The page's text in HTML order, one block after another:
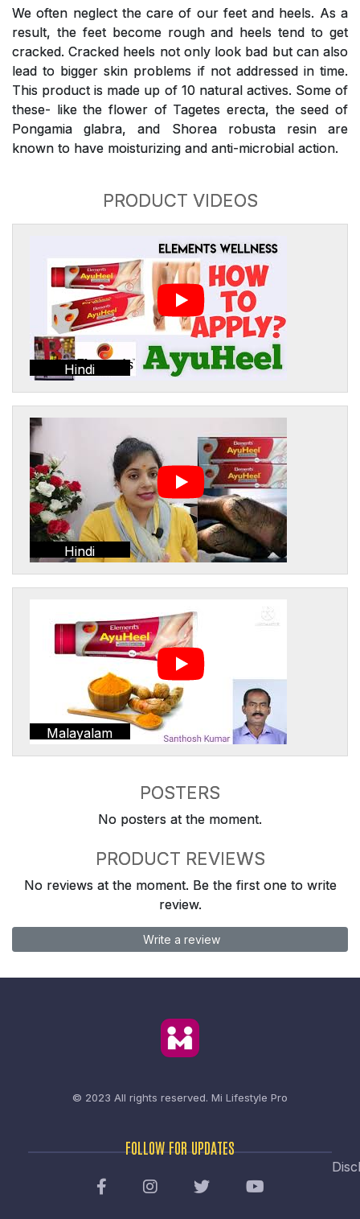
We often neglect the care of our feet and heels. As a
result, the feet become rough and heels tend to get
cracked. Cracked heels not only look bad but can also
lead to bigger skin problems if not addressed in time.
This product is made up of 10 natural actives. Some of
these- like the flower of Tagetes erecta, the seed of
Pongamia glabra, and Shorea robusta resin are
known to have moisturizing and anti-microbial action.
PRODUCT VIDEOS
Hindi
Hindi
Malayalam
POSTERS
No posters at the moment.
PRODUCT REVIEWS
No reviews at the moment. Be the first one to write
review.
Write a review
© 2023 All rights reserved. Mi Lifestyle Pro
FOLLOW FOR UPDATES